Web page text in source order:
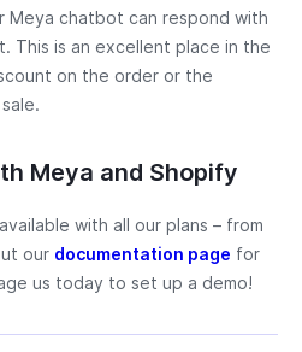
Meya chatbot can respond with
This is an excellent place in the
on the order or the
Meya and Shopify
with all our plans – from
our documentation page for
us today to set up a demo!